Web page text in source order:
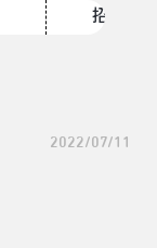
招標資
2022/07/11